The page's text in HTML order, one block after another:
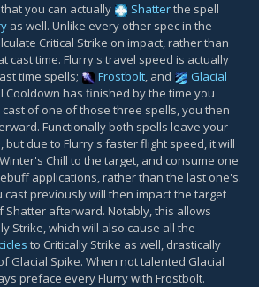
you can actually Shatterthe spell
as well. Unlike every other spec in the
Critical Strike on impact, rather than
cast time. Flurry's travel speed is actually
time spells;
Frostbolt, and
Glacial
Cooldown has finished by the time you
of one of those three spells, you then
Functionally both spells leave your
but due to Flurry's faster flight speed, it will
Chill to the target, and consume one
applications, rather than the last one's.
cast previously will then impact the target
Shatter afterward. Notably, this allows
Strike, which will also cause all the
to Critically Strike as well, drastically
Glacial Spike. When not talented Glacial
preface every Flurry with Frostbolt.